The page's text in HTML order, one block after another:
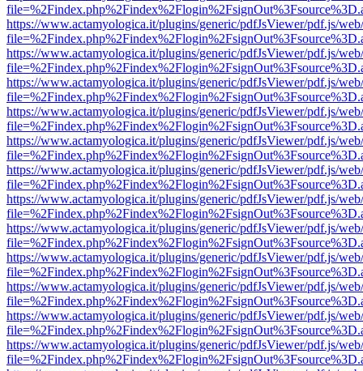
https://www.actamyologica.it/plugins/generic/pdfJsViewer/pdf.js/
https://www.actamyologica.it/plugins/generic/pdfJsViewer/pdf.js/
https://www.actamyologica.it/plugins/generic/pdfJsViewer/pdf.js/
https://www.actamyologica.it/plugins/generic/pdfJsViewer/pdf.js/
https://www.actamyologica.it/plugins/generic/pdfJsViewer/pdf.js/
https://www.actamyologica.it/plugins/generic/pdfJsViewer/pdf.js/
https://www.actamyologica.it/plugins/generic/pdfJsViewer/pdf.js/
https://www.actamyologica.it/plugins/generic/pdfJsViewer/pdf.js/
https://www.actamyologica.it/plugins/generic/pdfJsViewer/pdf.js/
https://www.actamyologica.it/plugins/generic/pdfJsViewer/pdf.js/
https://www.actamyologica.it/plugins/generic/pdfJsViewer/pdf.js/
https://www.actamyologica.it/plugins/generic/pdfJsViewer/pdf.js/